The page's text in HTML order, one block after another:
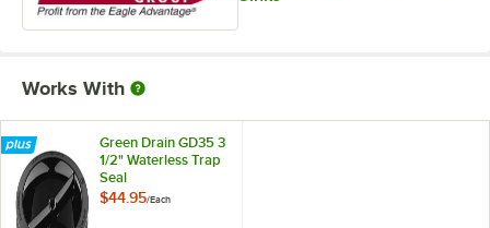
Works With
Green Drain GD35 3
1/2" Waterless Trap
Seal
$44.95/Each